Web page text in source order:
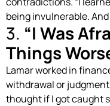
being invulnerable.
3. “I Was
Things
Lamar worked in
withdrawal or
thought if I got caught